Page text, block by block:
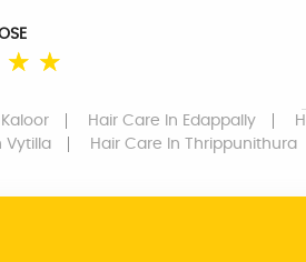
☆ ☆
Kaloor Hair Care In Edappally
Vytilla Hair Care In Thrippunithura